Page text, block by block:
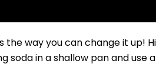
way you can change it up!
soda in a shallow pan and use